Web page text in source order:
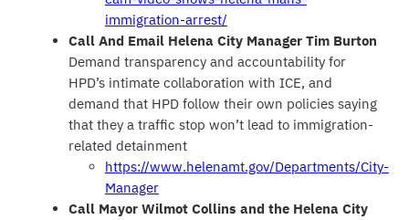
immigration-arrest/
Call And Email Helena City ManagerTim Burton
Demand transparency and accountability for
HPD’s intimate collaboration with ICE, and
demand that HPD follow their own policies saying
that they a traffic stop won’t lead to immigration-
related detainment
https://www.helenamt.gov/Departments/City-
Manager
Call Mayor Wilmot Collins and the Helena City